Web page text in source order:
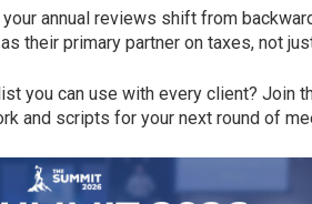
annual reviews shift from
their primary partner on taxes, not
you can use with every client? Join
and scripts for your next round of